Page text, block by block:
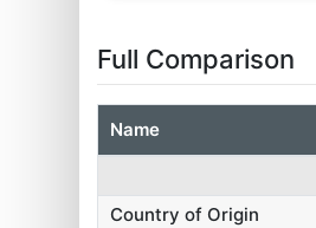
Full Comparison
Name
Country of Origin